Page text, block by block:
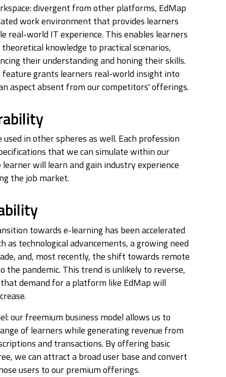
divergent from other platforms, EdMap
work environment that provides learners
real-world IT experience. This enables learners
knowledge to practical scenarios,
their understanding and honing their skills.
feature grants learners real-world insight into
aspect absent from our competitors' offerings.
used in other spheres as well. Each profession
that we can simulate within our
will learn and gain industry experience
the job market.
towards e-learning has been accelerated
as technological advancements, a growing need
and, most recently, the shift towards remote
the pandemic. This trend is unlikely to reverse,
demand for a platform like EdMap will
our freemium business model allows us to
of learners while generating revenue from
and transactions. By offering basic
we can attract a broad user base and convert
users to our premium offerings.